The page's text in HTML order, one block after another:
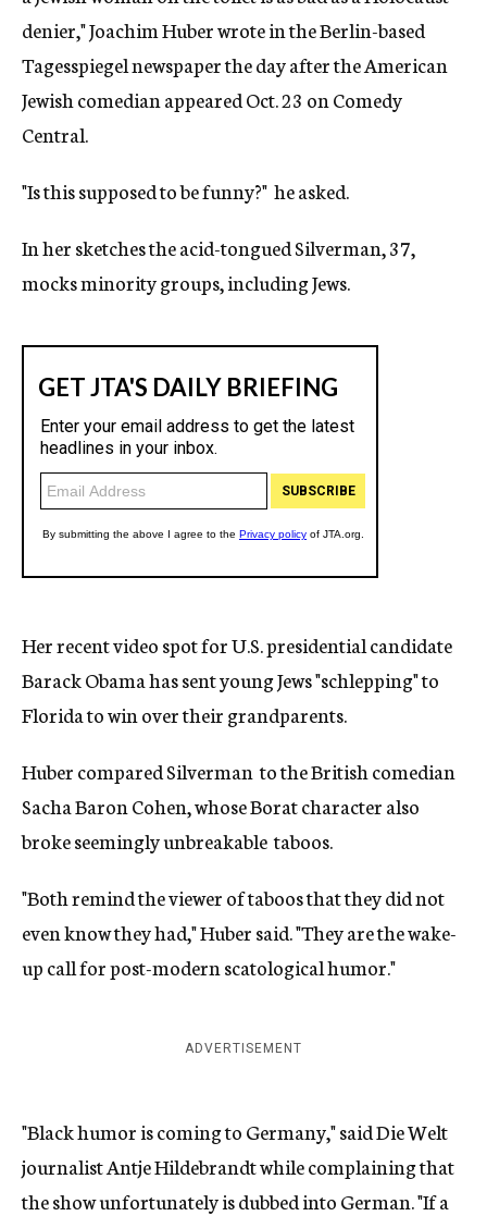
denier," Joachim Huber wrote in the Berlin-based
Tagesspiegel newspaper the day after the American
Jewish comedian appeared Oct. 23 on Comedy
Central.
"Is this supposed to be funny?" he asked.
In her sketches the acid-tongued Silverman, 37,
mocks minority groups, including Jews.
Her recent video spot for U.S. presidential candidate
Barack Obama has sent young Jews "schlepping" to
Florida to win over their grandparents.
Huber compared Silverman to the British comedian
Sacha Baron Cohen, whose Borat character also
broke seemingly unbreakable taboos.
"Both remind the viewer of taboos that they did not
even know they had," Huber said. "They are the wake-
up call for post-modern scatological humor."
ADVERTISEMENT
"Black humor is coming to Germany," said Die Welt
journalist Antje Hildebrandt while complaining that
the show unfortunately is dubbed into German. "If a